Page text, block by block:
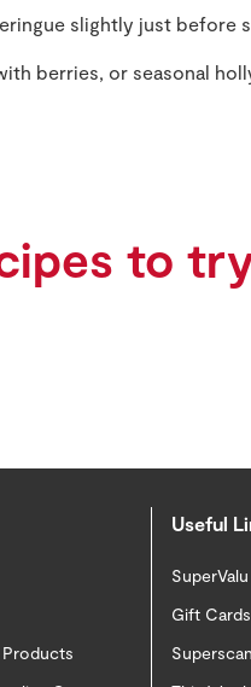
slightly just before
berries, or seasonal
to
Useful
Gift Cards
Superscan